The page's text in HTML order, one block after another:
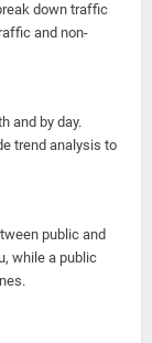
down traffic
and non-
and by day.
trend analysis to
public and
while a public